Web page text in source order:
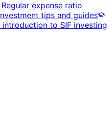
expense ratio
tips and guides
introduction to SIF investing